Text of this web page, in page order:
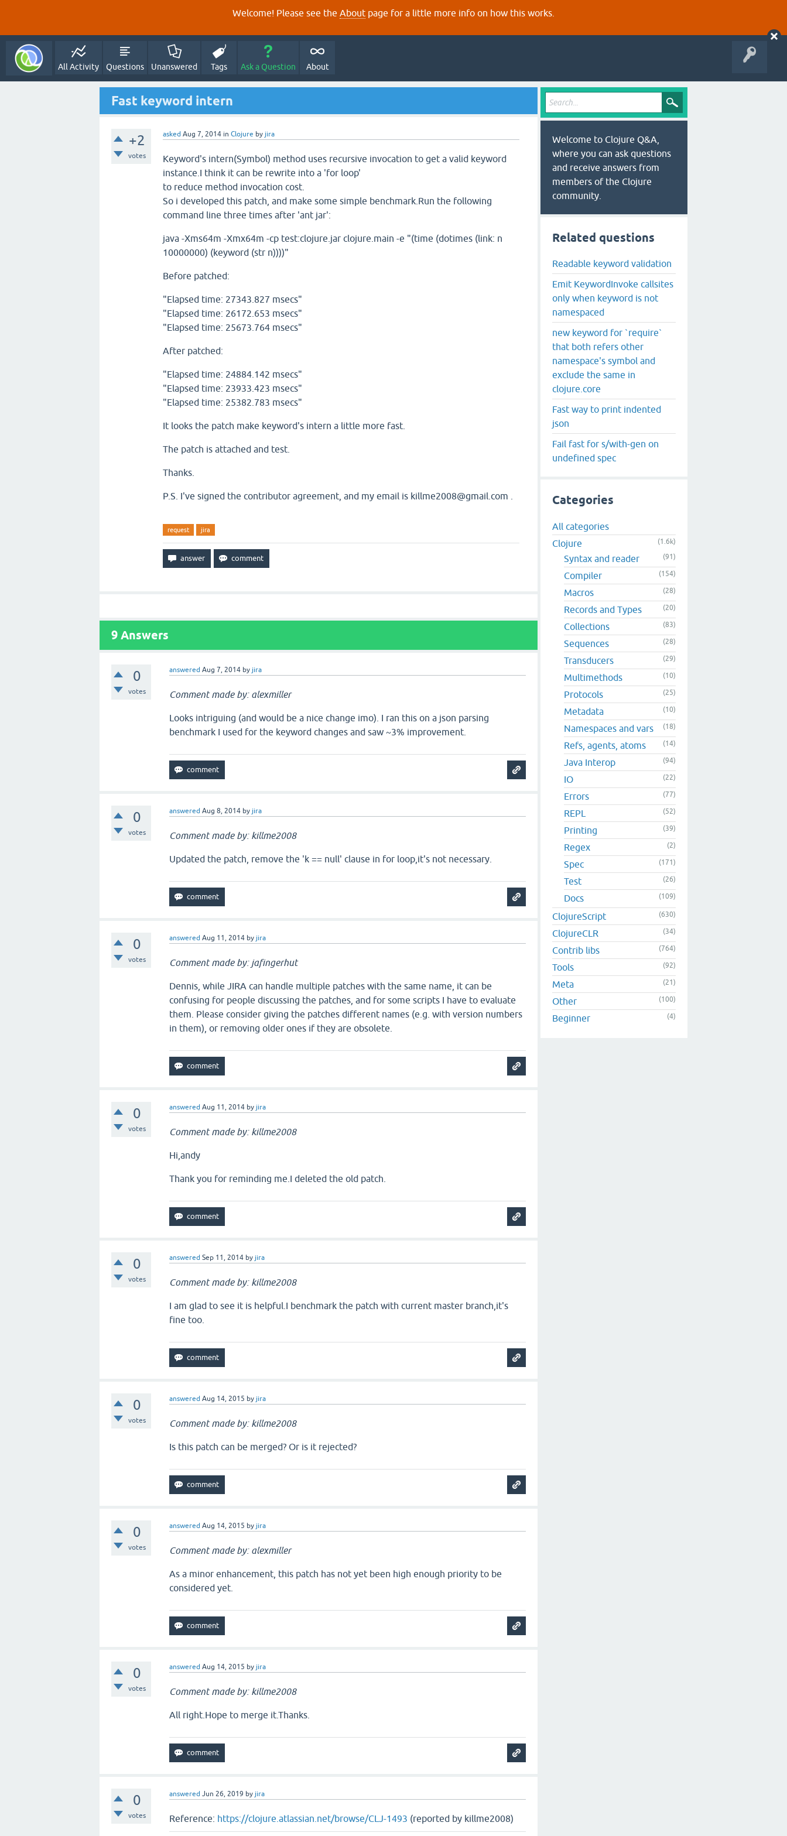
Welcome! Please see the About page for a little more info on how this works.
All Activity Questions Unanswered Tags Ask a Question About
Fast keyword intern
+2
votes
asked Aug 7, 2014 in Clojure by jira
Keyword's intern(Symbol) method uses recursive invocation to get a valid keyword
instance.I think it can be rewrite into a 'for loop'
to reduce method invocation cost.
So i developed this patch, and make some simple benchmark.Run the following
command line three times after 'ant jar':
java -Xms64m -Xmx64m -cp test:clojure.jar clojure.main -e "(time (dotimes (link: n
10000000) (keyword (str n))))"
Before patched:
"Elapsed time: 27343.827 msecs"
"Elapsed time: 26172.653 msecs"
"Elapsed time: 25673.764 msecs"
After patched:
"Elapsed time: 24884.142 msecs"
"Elapsed time: 23933.423 msecs"
"Elapsed time: 25382.783 msecs"
It looks the patch make keyword's intern a little more fast.
The patch is attached and test.
Thanks.
P.S. I've signed the contributor agreement, and my email is killme2008@gmail.com .
request jira
9 Answers
0
votes
answered Aug 7, 2014 by jira
Comment made by: alexmiller
Looks intriguing (and would be a nice change imo). I ran this on a json parsing
benchmark I used for the keyword changes and saw ~3% improvement.
0
votes
answered Aug 8, 2014 by jira
Comment made by: killme2008
Updated the patch, remove the 'k == null' clause in for loop,it's not necessary.
0
votes
answered Aug 11, 2014 by jira
Comment made by: jafingerhut
Dennis, while JIRA can handle multiple patches with the same name, it can be
confusing for people discussing the patches, and for some scripts I have to evaluate
them. Please consider giving the patches different names (e.g. with version numbers
in them), or removing older ones if they are obsolete.
0
votes
answered Aug 11, 2014 by jira
Comment made by: killme2008
Hi,andy
Thank you for reminding me.I deleted the old patch.
0
votes
answered Sep 11, 2014 by jira
Comment made by: killme2008
I am glad to see it is helpful.I benchmark the patch with current master branch,it's
fine too.
0
votes
answered Aug 14, 2015 by jira
Comment made by: killme2008
Is this patch can be merged? Or is it rejected?
0
votes
answered Aug 14, 2015 by jira
Comment made by: alexmiller
As a minor enhancement, this patch has not yet been high enough priority to be
considered yet.
0
votes
answered Aug 14, 2015 by jira
Comment made by: killme2008
All right.Hope to merge it.Thanks.
0
votes
answered Jun 26, 2019 by jira
Reference: https://clojure.atlassian.net/browse/CLJ-1493 (reported by killme2008)
Welcome to Clojure Q&A,
where you can ask questions
and receive answers from
members of the Clojure
community.
Related questions
Readable keyword validation
Emit KeywordInvoke callsites
only when keyword is not
namespaced
new keyword for `require`
that both refers other
namespace's symbol and
exclude the same in
clojure.core
Fast way to print indented
json
Fail fast for s/with-gen on
undefined spec
Categories
All categories
Clojure
(1.6k)
Syntax and reader (91)
Compiler (154)
Macros (28)
Records and Types (20)
Collections (83)
Sequences (28)
Transducers (29)
Multimethods (10)
Protocols (25)
Metadata (10)
Namespaces and vars (18)
Refs, agents, atoms (14)
Java Interop (94)
IO (22)
Errors (77)
REPL (52)
Printing (39)
Regex (2)
Spec (171)
Test (26)
Docs (109)
ClojureScript (630)
ClojureCLR (34)
Contrib libs (764)
Tools (92)
Meta (21)
Other (100)
Beginner (4)